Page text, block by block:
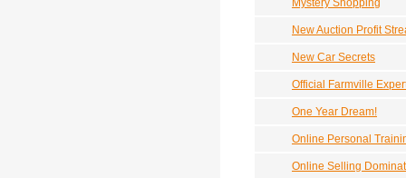
Mystery Shopping
New Auction Profit
New Car Secrets
Official Farmville
One Year Dream!
Online Personal
Online Selling